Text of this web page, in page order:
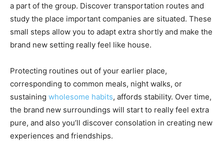
a part of the group. Discover transportation routes and
study the place important companies are situated. These
small steps allow you to adapt extra shortly and make the
brand new setting really feel like house.
Protecting routines out of your earlier place,
corresponding to common meals, night walks, or
sustaining wholesome habits, affords stability. Over time,
the brand new surroundings will start to really feel extra
pure, and also you’ll discover consolation in creating new
experiences and friendships.